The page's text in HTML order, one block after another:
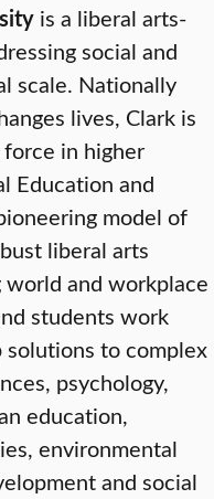
is a liberal arts-
social and
scale. Nationally
lives, Clark is
in higher
Education and
model of
liberal arts
and workplace
students work
solutions to complex
psychology,
education,
environmental
and social